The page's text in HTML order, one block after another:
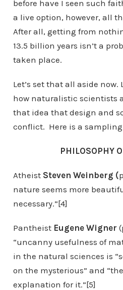
before have I seen such
a live option, however, all
After all, getting from
13.5 billion years isn’t a
taken place.
Let’s set that all aside now.
how naturalistic scientists
that idea that design and
conflict. Here is a
PHILOSOPHY
Atheist Steven Weinberg (
nature seems more
necessary.”[4]
Pantheist Eugene Wigner
“uncanny usefulness of
in the natural sciences is
on the mysterious” and
explanation for it.”[5]